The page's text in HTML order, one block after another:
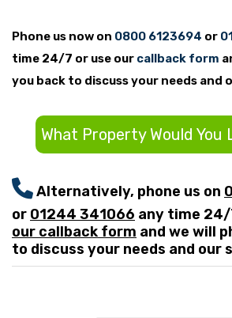
Phone us now on 0800 6123694 or
time 24/7 or use our callback form
you back to discuss your needs and
What Property Would You
Alternatively, phone us on
or 01244 341066 any time 24/
our callback form and we will
to discuss your needs and our